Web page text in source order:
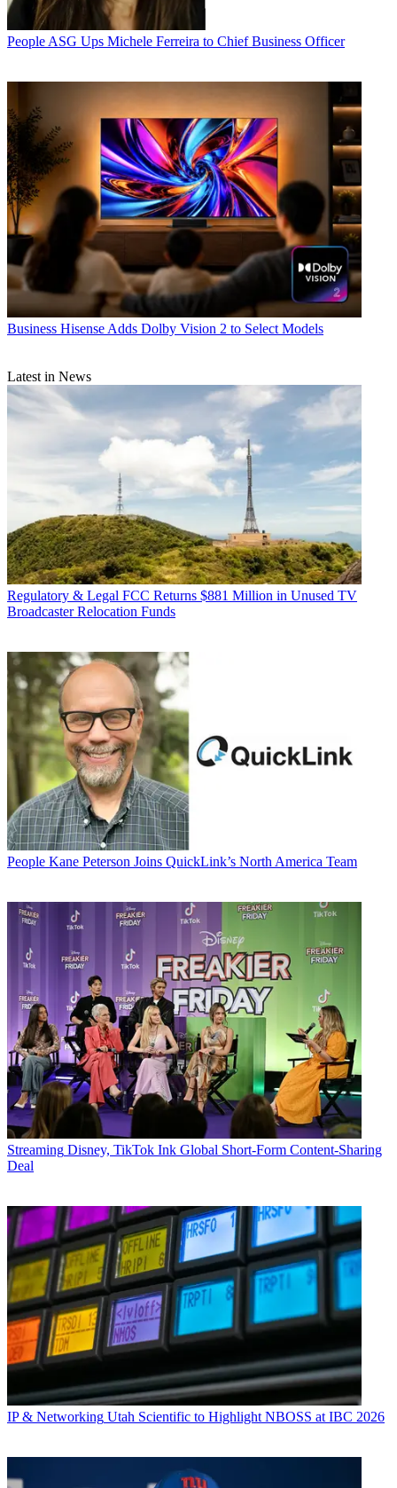
People ASG Ups Michele Ferreira to Chief Business Officer
Business Hisense Adds Dolby Vision 2 to Select Models
Latest in News
Regulatory & Legal FCC Returns $881 Million in Unused TV
Broadcaster Relocation Funds
People Kane Peterson Joins QuickLink’s North America Team
Streaming Disney, TikTok Ink Global Short-Form Content-Sharing
Deal
IP & Networking Utah Scientific to Highlight NBOSS at IBC 2026